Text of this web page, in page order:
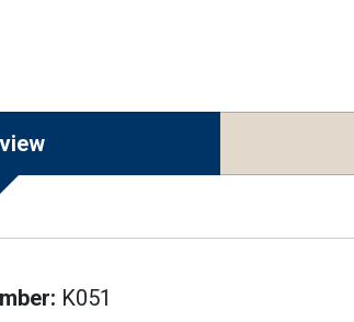
K051